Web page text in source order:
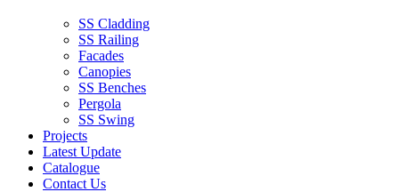
SS Cladding
SS Railing
Facades
Canopies
SS Benches
Pergola
SS Swing
Projects
Latest Update
Catalogue
Contact Us